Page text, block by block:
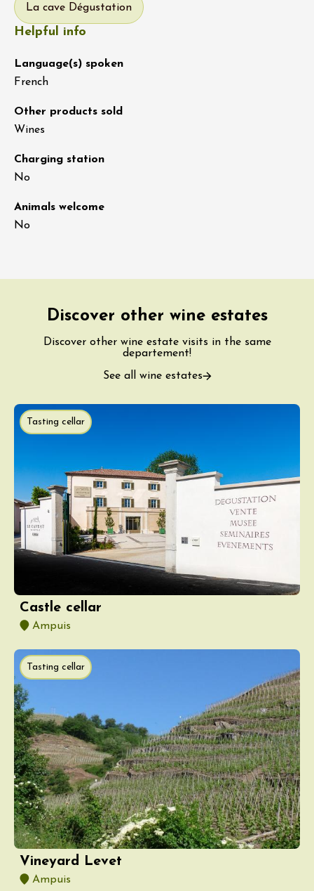
La cave Dégustation
Helpful info
Language(s) spoken
French
Other products sold
Wines
Charging station
No
Animals welcome
No
Discover other wine estates
Discover other wine estate visits in the same
departement!
See all wine estates
Tasting cellar
Castle cellar
Ampuis
Tasting cellar
Vineyard Levet
Ampuis